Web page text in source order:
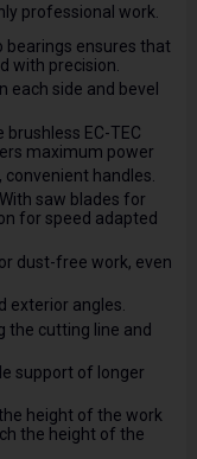
professional work.
bearings ensures that
with precision.
each side and bevel
EC-TEC
maximum power
handles.
saw blades for
for speed adapted
dust-free work, even
exterior angles.
the cutting line and
support of longer
height of the work
the height of the